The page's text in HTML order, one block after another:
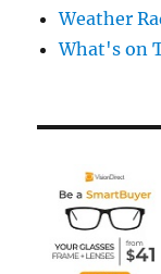
Weather
What's on